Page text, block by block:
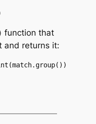
function that
and returns it: